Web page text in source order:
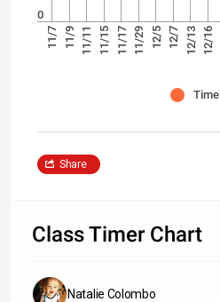
0
11/7 11/9 11/11 11/15 11/17 11/29 12/5 12/7 12/13 12/16
Time
Share
Class Timer Chart
Natalie Colombo